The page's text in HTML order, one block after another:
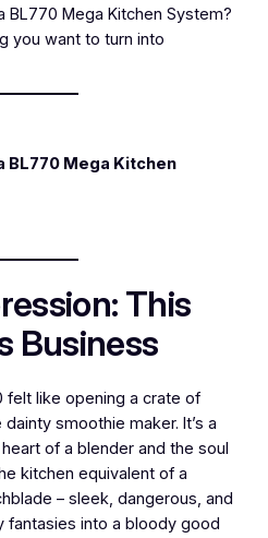
BL770 Mega Kitchen System?
you want to turn into
BL770 Mega Kitchen
This
Business
felt like opening a crate of
smoothie maker. It’s a
of a blender and the soul
kitchen equivalent of a
– sleek, dangerous, and
fantasies into a bloody good